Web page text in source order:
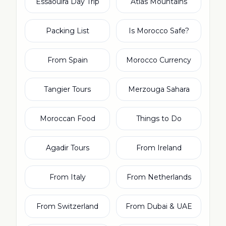
Packing List Is Morocco Safe?
From Spain Morocco Currency
Tangier Tours Merzouga Sahara
Moroccan Food Things to Do
Agadir Tours From Ireland
From Italy From Netherlands
From Switzerland From Dubai & UAE